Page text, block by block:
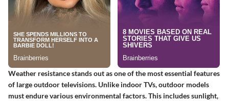
Weather resistance stands out as one of the most essential features
of large outdoor televisions. Unlike indoor TVs, outdoor models
must endure various environmental factors. This includes sunlight,